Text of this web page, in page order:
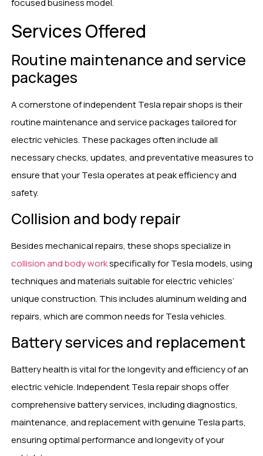
focused business model.
Services Offered
Routine maintenance and service
packages
A cornerstone of independent Tesla repair shops is their
routine maintenance and service packages tailored for
electric vehicles. These packages often include all
necessary checks, updates, and preventative measures to
ensure that your Tesla operates at peak efficiency and
safety.
Collision and body repair
Besides mechanical repairs, these shops specialize in
collision and body workspecifically for Tesla models, using
techniques and materials suitable for electric vehicles’
unique construction. This includes aluminum welding and
repairs, which are common needs for Tesla vehicles.
Battery services and replacement
Battery health is vital for the longevity and efficiency of an
electric vehicle. Independent Tesla repair shops offer
comprehensive battery services, including diagnostics,
maintenance, and replacement with genuine Tesla parts,
ensuring optimal performance and longevity of your